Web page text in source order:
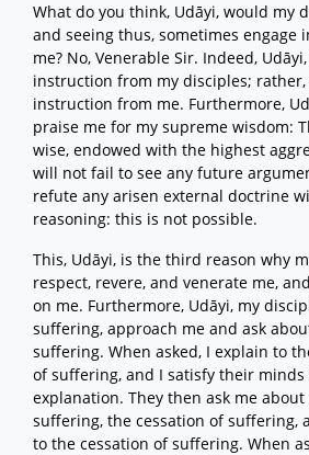
What do you think, Udāyi, would my
and seeing thus, sometimes engage
me? No, Venerable Sir. Indeed,
instruction from my disciples;
instruction from me. Furthermore,
praise me for my supreme wisdom:
wise, endowed with the highest
will not fail to see any future
refute any arisen external doctrine
reasoning: this is not possible.
This, Udāyi, is the third reason why
respect, revere, and venerate me,
on me. Furthermore, Udāyi, my
suffering, approach me and ask
suffering. When asked, I explain to
of suffering, and I satisfy their
explanation. They then ask me
suffering, the cessation of suffering,
to the cessation of suffering. When